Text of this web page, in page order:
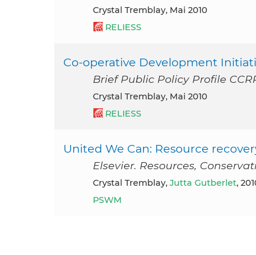
Crystal Tremblay, Mai 2010
RELIESS
Co-operative Development
Brief Public Policy Profile
Crystal Tremblay, Mai 2010
RELIESS
United We Can: Resource
Elsevier. Resources,
Crystal Tremblay, Jutta Gutberlet,
PSWM